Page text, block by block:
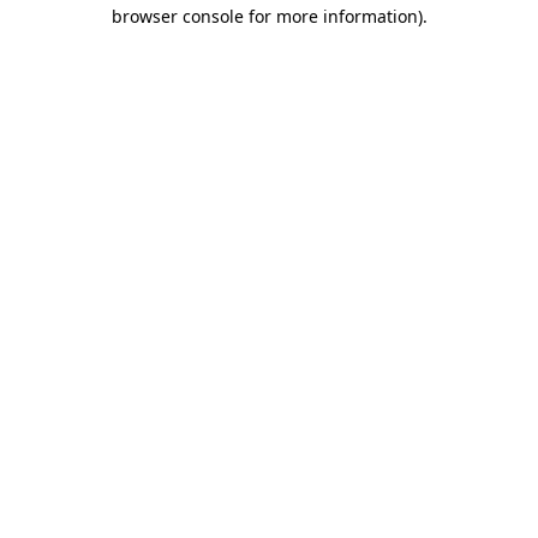
browser console for more information).